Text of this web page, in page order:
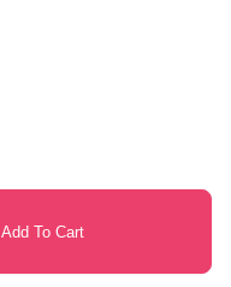
Add To Cart